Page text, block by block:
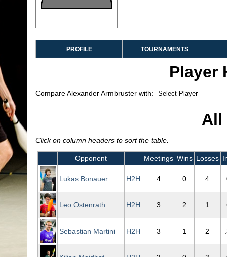
PROFILE TOURNAMENTS
Player
Compare Alexander Armbruster with:
All
Click on column headers to sort the table.
Opponent Meetings Wins Losses
Lukas Bonauer H2H 4 0 4
Leo Ostenrath H2H 3 2 1
Sebastian Martini H2H 3 1 2